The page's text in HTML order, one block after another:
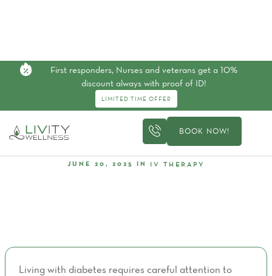
First responders, Nurses and veterans get a 10%
discount always with proof of ID!
LIMITED TIME OFFER
BOOK NOW!
JUNE 20, 2025 IN IV THERAPY
Living with diabetes requires careful attention to